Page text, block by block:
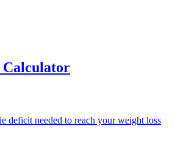
deficit needed to reach your weight loss